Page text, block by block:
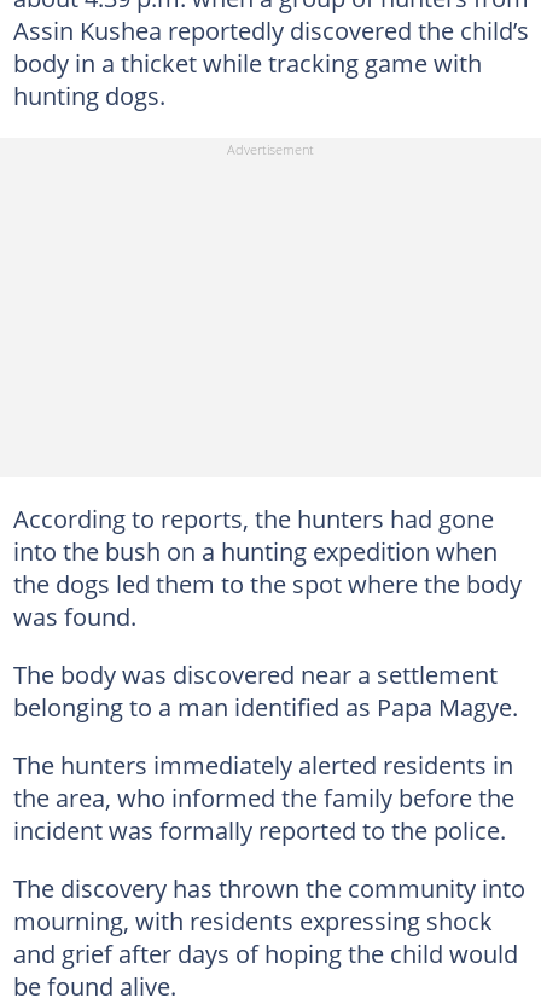
Assin Kushea reportedly discovered the child’s
body in a thicket while tracking game with
hunting dogs.
According to reports, the hunters had gone
into the bush on a hunting expedition when
the dogs led them to the spot where the body
was found.
The body was discovered near a settlement
belonging to a man identified as Papa Magye.
The hunters immediately alerted residents in
the area, who informed the family before the
incident was formally reported to the police.
The discovery has thrown the community into
mourning, with residents expressing shock
and grief after days of hoping the child would
be found alive.